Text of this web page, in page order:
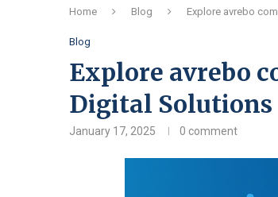
Home Blog Explore avrebo
Blog
Explore avrebo
Digital Solutions
January 17, 2025 0 comment